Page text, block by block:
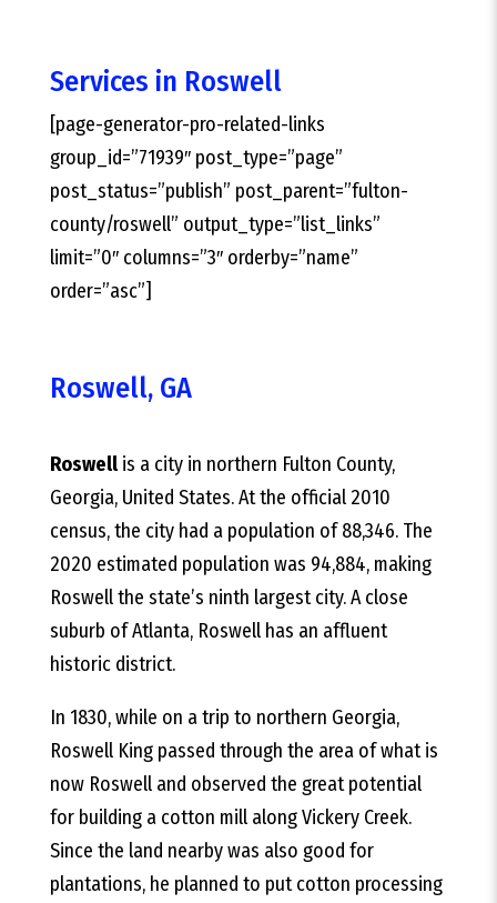
Services in Roswell
[page-generator-pro-related-links
group_id=”71939″ post_type=”page”
post_status=”publish” post_parent=”fulton-
county/roswell” output_type=”list_links”
limit=”0″ columns=”3″ orderby=”name”
order=”asc”]
Roswell, GA
Roswellis a city in northern Fulton County,
Georgia, United States. At the official 2010
census, the city had a population of 88,346. The
2020 estimated population was 94,884, making
Roswell the state’s ninth largest city. A close
suburb of Atlanta, Roswell has an affluent
historic district.
In 1830, while on a trip to northern Georgia,
Roswell King passed through the area of what is
now Roswell and observed the great potential
for building a cotton mill along Vickery Creek.
Since the land nearby was also good for
plantations, he planned to put cotton processing